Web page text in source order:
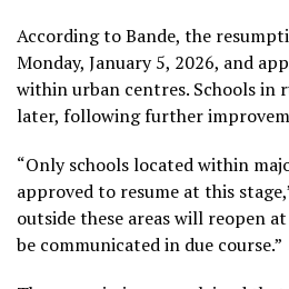
According to Bande, the
Monday, January 5, 2026, and
within urban centres. Schools in
later, following further
“Only schools located within
approved to resume at this
outside these areas will reopen
be communicated in due course.”